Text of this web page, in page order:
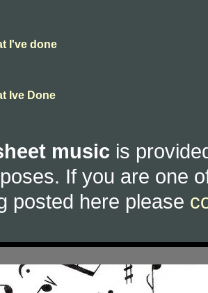
I've done
Ive Done
music is
If you are one
posted here please